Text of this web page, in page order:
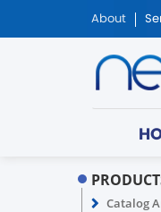
About
Catalog